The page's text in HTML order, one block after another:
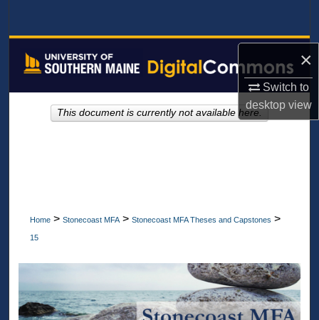
×
Switch to
desktopview
Browse All Collections
About
Home > Stonecoast MFA > Stonecoast MFA Theses and Capstones >
15
This document is currently not available here.